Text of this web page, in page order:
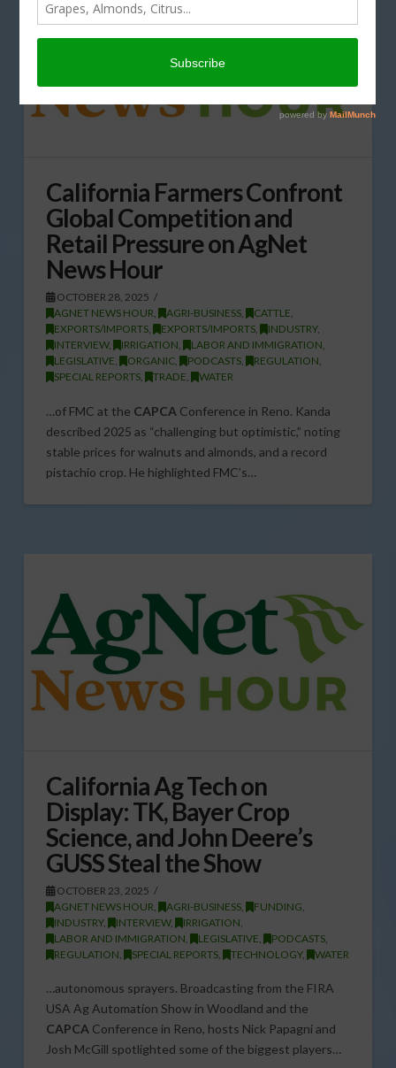
California Farmers Confront
Global Competition and
Retail Pressure on AgNet
News Hour
OCTOBER 28, 2025
AGNET NEWS HOUR, AGRI-BUSINESS, CATTLE,
EXPORTS/IMPORTS, EXPORTS/IMPORTS, INDUSTRY,
INTERVIEW, IRRIGATION, LABOR AND IMMIGRATION,
LEGISLATIVE, ORGANIC, PODCASTS, REGULATION,
SPECIAL REPORTS, TRADE, WATER
…of FMC at the CAPCA Conference in Reno. Kanda
described 2025 as “challenging but optimistic,” noting
stable prices for walnuts and almonds, and a record
pistachio crop. He highlighted FMC’s…
California Ag Tech on
Display: TK, Bayer Crop
Science, and John Deere’s
GUSS Steal the Show
OCTOBER 23, 2025
AGNET NEWS HOUR
AGRI-BUSINESS, FUNDING
INDUSTRY, INTERVIEW, IRRIGATION
LABOR AND IMMIGRATION
LEGISLATIVE PODCASTS,
REGULATION
SPECIAL REPORTS, TECHNOLOGY, WATER
…autonomous sprayers. Broadcasting from the FIRA
USA Ag Automation Show in Woodland and the
CAPCA Conference in Reno, hosts Nick Papagni and
Josh McGill spotlighted some of the biggest players…